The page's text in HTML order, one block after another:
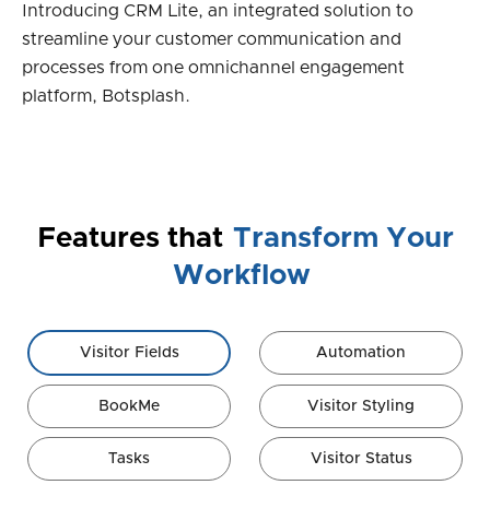
Introducing CRM Lite, an integrated solution to
streamline your customer communication and
processes from one omnichannel engagement
platform, Botsplash.
Features that Transform Your
Workflow
Visitor Fields Automation
BookMe Visitor Styling
Tasks Visitor Status